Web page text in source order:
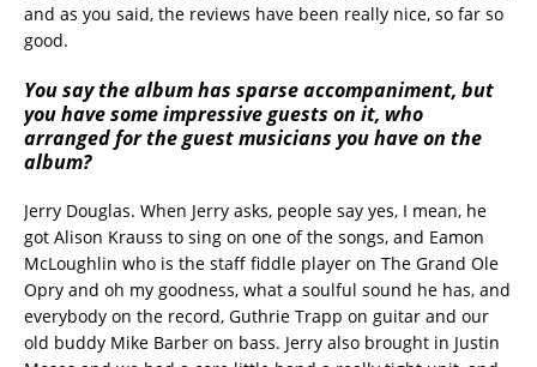
and as you said, the reviews have been really nice, so far so
good.
You say the album has sparse accompaniment, but
you have some impressive guests on it, who
arranged for the guest musicians you have on the
album?
Jerry Douglas. When Jerry asks, people say yes, I mean, he
got Alison Krauss to sing on one of the songs, and Eamon
McLoughlin who is the staff fiddle player on The Grand Ole
Opry and oh my goodness, what a soulful sound he has, and
everybody on the record, Guthrie Trapp on guitar and our
old buddy Mike Barber on bass. Jerry also brought in Justin